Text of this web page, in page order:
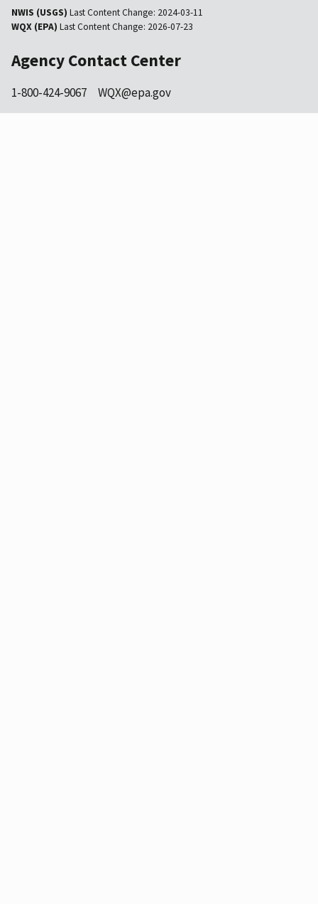
NWIS (USGS) Last Content Change: 2024-03-11
WQX (EPA) Last Content Change: 2026-07-23
Agency Contact Center
1-800-424-9067 WQX@epa.gov